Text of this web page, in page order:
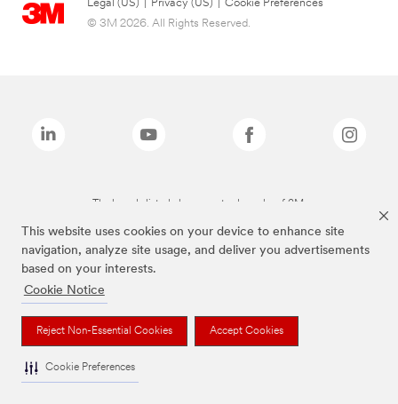
This website uses cookies on your device to enhance site
navigation, analyze site usage, and deliver you advertisements
based on your interests.
Cookie Notice
Reject Non-Essential Cookies Accept Cookies
Cookie Preferences
Legal (US) Privacy (US)
Cookie Preferences
© 3M 2026. All Rights Reserved.
The brands listed above are trademarks of 3M.